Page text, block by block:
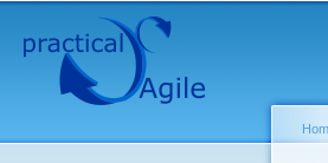
Secondary menu